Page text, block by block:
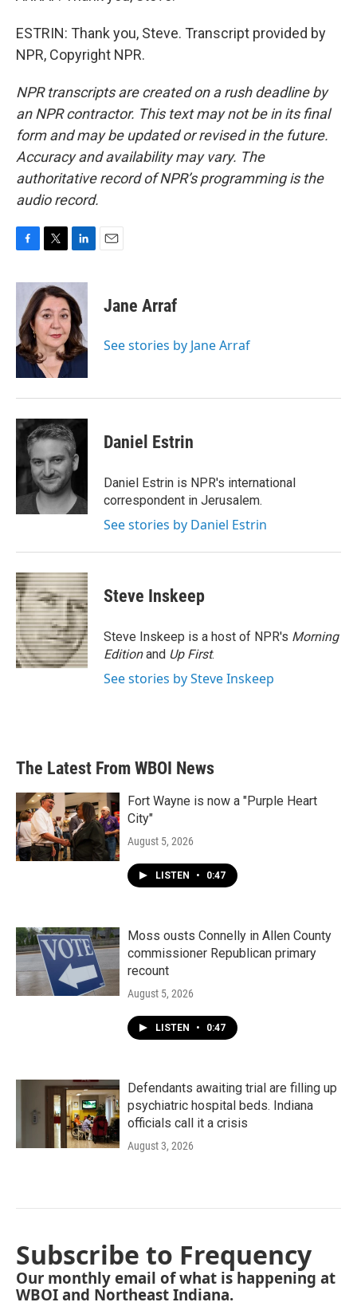
ESTRIN: Thank you, Steve. Transcript provided by
NPR, Copyright NPR.
NPR transcripts are created on a rush deadline by
an NPR contractor. This text may not be in its final
form and may be updated or revised in the future.
Accuracy and availability may vary. The
authoritative record of NPR’s programming is the
audio record.
c
b
o
o
k
i
t
t
e
r
n
k
e
d
I
n
Jane Arraf
See stories by Jane Arraf
Daniel Estrin
Daniel Estrin is NPR's international
correspondent in Jerusalem.
See stories by Daniel Estrin
Steve Inskeep
Steve Inskeep is a host of NPR's Morning
Editionand Up First.
See stories by Steve Inskeep
The Latest From WBOI News
Fort Wayne is now a "Purple Heart
City"
August 5, 2026
LISTEN • 0:47
Moss ousts Connelly in Allen County
commissioner Republican primary
recount
August 5, 2026
LISTEN • 0:47
Defendants awaiting trial are filling up
psychiatric hospital beds. Indiana
officials call it a crisis
August 3, 2026
Subscribe to Frequency
Our monthly email of what is happening at
WBOI and Northeast Indiana.